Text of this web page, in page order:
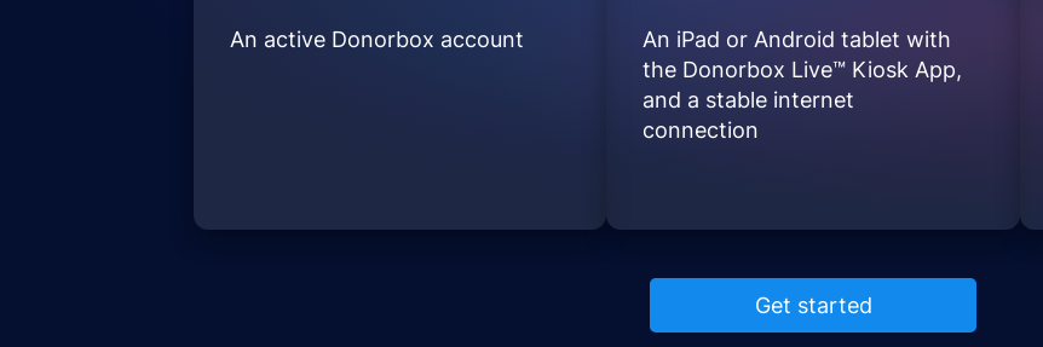
An active Donorbox account
An iPad or Android tablet with
the Donorbox Live™ Kiosk App,
and a stable internet
connection
Get started